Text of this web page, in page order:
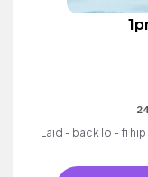
Laid - back lo - fi